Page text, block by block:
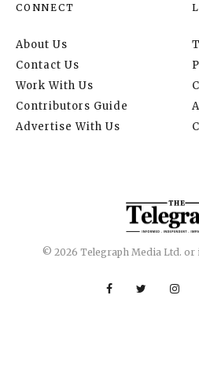
CONNECT
About Us
Contact Us
Work With Us
Contributors Guide
Advertise With Us
© 2026 Telegraph Media Ltd. or